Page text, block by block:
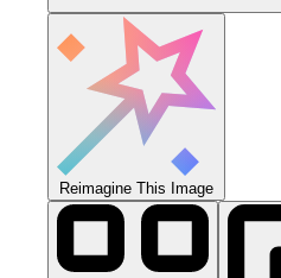
Reimagine This Image